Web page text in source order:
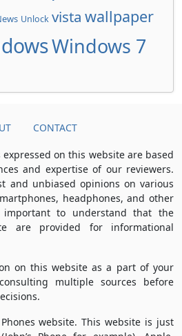
Unlock vista wallpaper
Windows 7
CONTACT
on this website are based
and expertise of our reviewers.
and unbiased opinions on various
headphones, and other
important to understand that the
are provided for informational
on this website as a part of your
multiple sources before
website. This website is just